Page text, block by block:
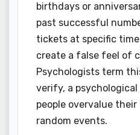
birthdays or
past successful
tickets at specific
create a false feel of
Psychologists term
verify, a
people overvalue
random events.